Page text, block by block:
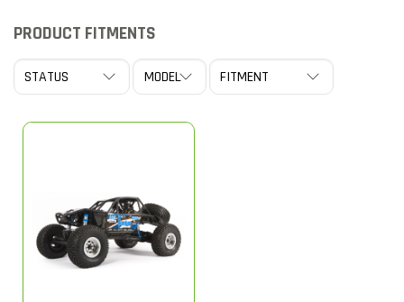
PRODUCT FITMENTS